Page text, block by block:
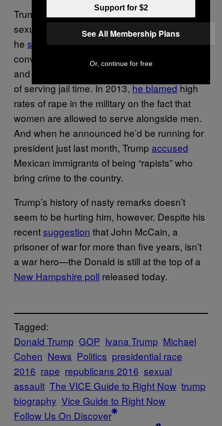
Trump has been saying horrible things about
sexual assault for a long time now. In 1992,
he suggestedthat the courts should allow
convicted rapist Mike Tyson to pay “millions
and millions of dollars” to his victims instead
of serving jail time. In 2013,he blamedhigh
rates of rape in the military on the fact that
women are allowed to serve alongside men.
And when he announced he’d be running for
president just last month, Trump accused
Mexican immigrants of being “rapists” who
bring crime to the country.
Trump’s history of nasty remarks doesn’t
seem to be hurting him, however. Despite his
recentsuggestion that John McCain, a
prisoner of war for more than five years, isn’t
a war hero—the Donald is still at the top of a
New Hampshire poll released today.
Tagged:
Donald Trump GOP Ivana Trump Michael
Cohen News Politics presidential race
2016 rape republicans 2016 sexual
assault The VICE Guide to Right Now trump
biography Vice Guide to Right Now
Follow Us On Discover
Support for $2
See All Membership Plans
Or, continue for free